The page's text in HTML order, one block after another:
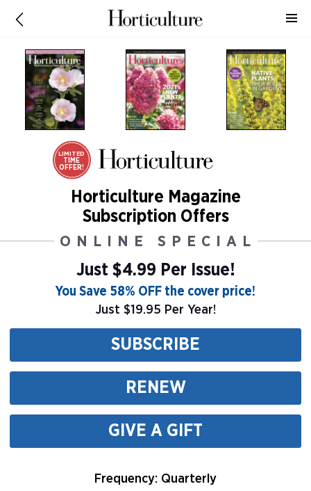
LIMITED
TIME
OFFER!
Horticulture Magazine
Subscription Offers
ONLINE SPECIAL
Just $4.99 Per Issue!
You Save 58% OFF the cover price!
Just $19.95 Per Year!
SUBSCRIBE
RENEW
GIVE A GIFT
Frequency: Quarterly